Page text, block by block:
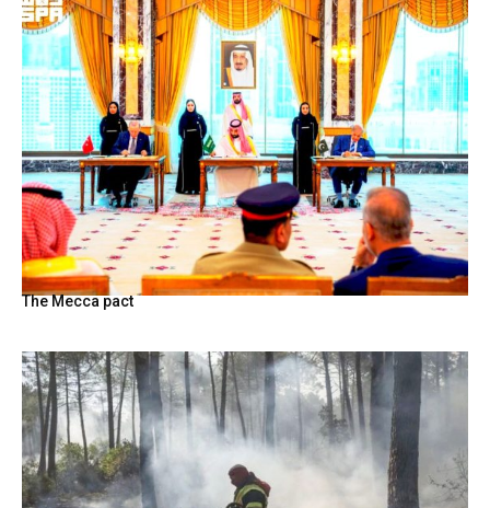
The Mecca pact